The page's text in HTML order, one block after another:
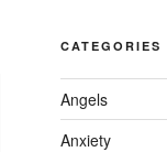
CATEGORIES
Angels
Anxiety